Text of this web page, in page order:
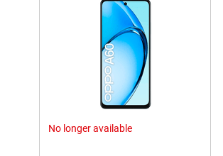
No longer available